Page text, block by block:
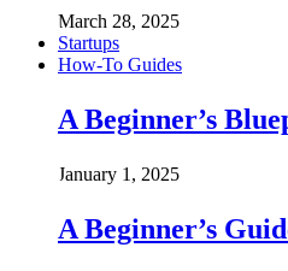
March 28, 2025
Startups
How-To Guides
A Beginner’s
January 1, 2025
A Beginner’s